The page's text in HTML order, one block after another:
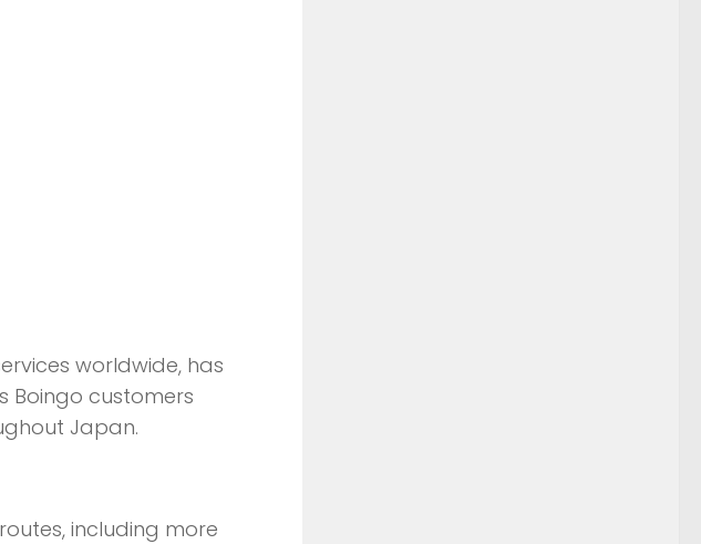
worldwide, has
Boingo customers
Japan.
including more